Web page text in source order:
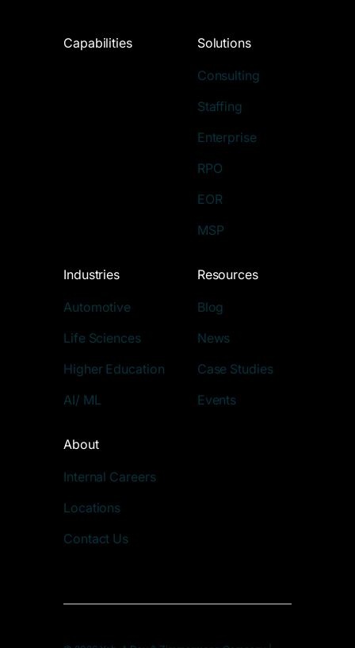
Capabilities Solutions
Consulting
Staffing
Enterprise
RPO
EOR
MSP
Industries
Automotive
Life Sciences
Higher Education
AI/ ML
Resources
Blog
News
Case Studies
Events
About
Internal Careers
Locations
Contact Us